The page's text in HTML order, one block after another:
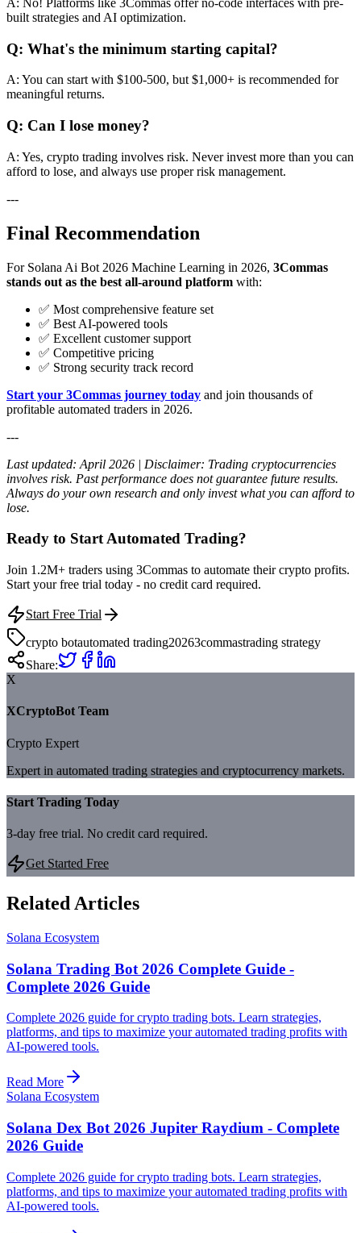
A: No! Platforms like 3Commas offer no-code interfaces with pre-
built strategies and AI optimization.
Q: What's the minimum starting capital?
A: You can start with $100-500, but $1,000+ is recommended for
meaningful returns.
Q: Can I lose money?
A: Yes, crypto trading involves risk. Never invest more than you can
afford to lose, and always use proper risk management.
---
Final Recommendation
For Solana Ai Bot 2026 Machine Learning in 2026, 3Commas
stands out as the best all-around platform with:
✅ Most comprehensive feature set
✅ Best AI-powered tools
✅ Excellent customer support
✅ Competitive pricing
✅ Strong security track record
Start your 3Commas journey today and join thousands of
profitable automated traders in 2026.
---
Last updated: April 2026 | Disclaimer: Trading cryptocurrencies
involves risk. Past performance does not guarantee future results.
Always do your own research and only invest what you can afford to
lose.
Ready to Start Automated Trading?
Join 1.2M+ traders using 3Commas to automate their crypto profits.
Start your free trial today - no credit card required.
Start Free Trial
crypto botautomated trading20263commastrading strategy
Share:
X
XCryptoBot Team
Crypto Expert
Expert in automated trading strategies and cryptocurrency markets.
Start Trading Today
3-day free trial. No credit card required.
Get Started Free
Related Articles
Solana Ecosystem
Solana Trading Bot 2026 Complete Guide -
Complete 2026 Guide
Complete 2026 guide for crypto trading bots. Learn strategies,
platforms, and tips to maximize your automated trading profits with
AI-powered tools.
Read More
Solana Ecosystem
Solana Dex Bot 2026 Jupiter Raydium - Complete
2026 Guide
Complete 2026 guide for crypto trading bots. Learn strategies,
platforms, and tips to maximize your automated trading profits with
AI-powered tools.